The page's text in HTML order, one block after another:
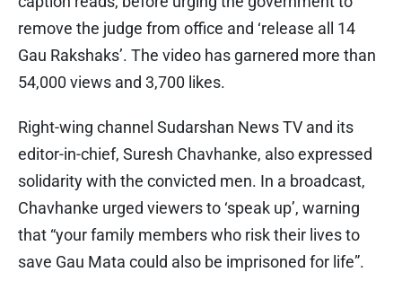
remove the judge from office and ‘release all 14
Gau Rakshaks’. The video has garnered more than
54,000 views and 3,700 likes.
Right-wing channel Sudarshan News TV and its
editor-in-chief, Suresh Chavhanke, also expressed
solidarity with the convicted men. In a broadcast,
Chavhanke urged viewers to ‘speak up’, warning
that “your family members who risk their lives to
save Gau Mata could also be imprisoned for life”.